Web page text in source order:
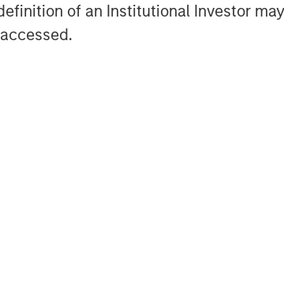
of an Institutional Investor
platform within Morgan Stanley
to invest across asset classes,